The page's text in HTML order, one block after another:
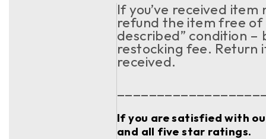
If you’ve received
refund the item free
described” condition –
restocking fee. Return
received.
If you are satisfied with
and all five star ratings.